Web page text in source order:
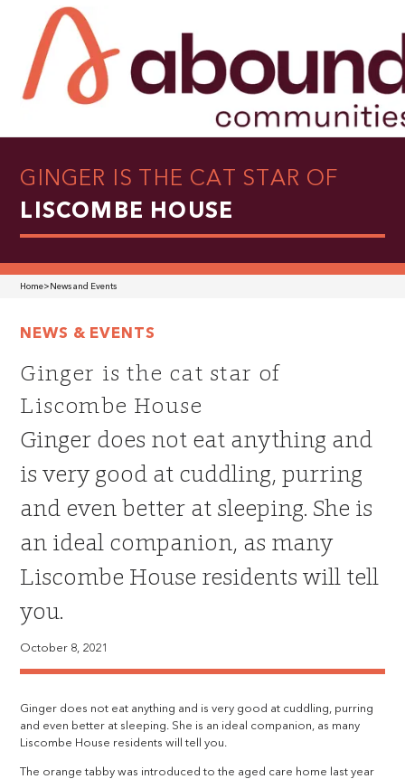
GINGER IS THE CAT STAR OF
LISCOMBE HOUSE
Home> News and Events
NEWS & EVENTS
Ginger is the cat star of
Liscombe House
Ginger does not eat anything and
is very good at cuddling, purring
and even better at sleeping. She is
an ideal companion, as many
Liscombe House residents will tell
you.
October 8, 2021
Ginger does not eat anything and is very good at cuddling, purring
and even better at sleeping. She is an ideal companion, as many
Liscombe House residents will tell you.
The orange tabby was introduced to the aged care home last year